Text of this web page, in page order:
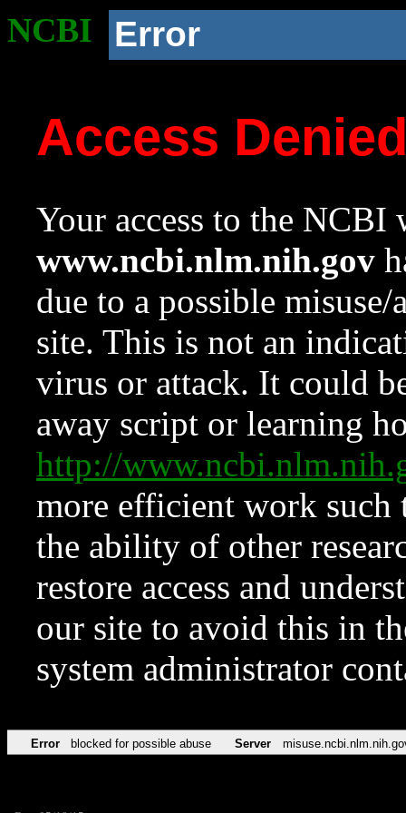
NCBI Error
Access
Your access to the NCBI
www.ncbi.nlm.nih.gov
due to a possible
site. This is not an
virus or attack. It could
away script or learning
http://
more efficient work such
the ability of other
restore access and
our site to avoid this in
system administrator
Error blocked for possible abuse Server